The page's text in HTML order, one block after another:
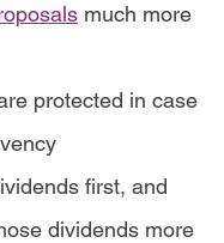
much more
protected in case
first, and
dividends more